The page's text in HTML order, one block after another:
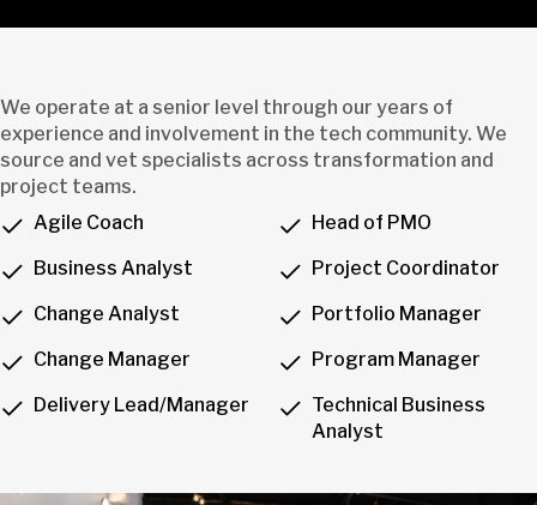
We operate at a senior level through our years of
experience and involvement in the tech community. We
source and vet specialists across transformation and
project teams.
Agile Coach
Business Analyst
Change Analyst
Change Manager
Delivery Lead/Manager
Head of PMO
Project Coordinator
Portfolio Manager
Program Manager
Technical Business
Analyst